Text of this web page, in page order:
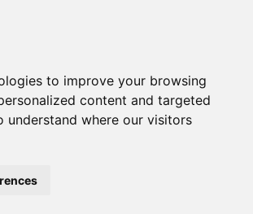
to improve your browsing
content and targeted
where our visitors